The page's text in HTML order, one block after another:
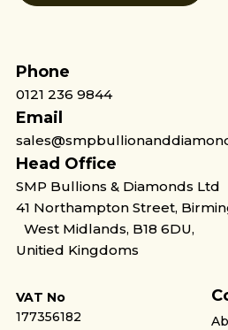
Phone
0121 236 9844
Email
Head Office
SMP Bullions & Diamonds Ltd
41 Northampton Street,
West Midlands, B18 6DU,
Unitied Kingdoms
VAT No
177356182